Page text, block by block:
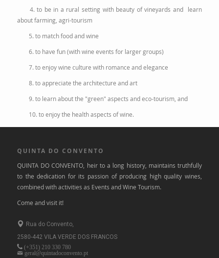
4. to be in a rural setting with beauty of vineyards and learn
about farming, agri-tourism
5. to match food and wine
6. to have fun (with wine events for larger groups)
7. to enjoy wine culture with romance and elegance
8. to appreciate the architecture and art
9. to learn about the "green" aspects and eco-tourism, and
10. to enjoy the health aspects of wine.
QUINTA DO CONVENTO
QUINTA DO CONVENTO, heir to a long history, maintains truthfully
to the dedication for its passion of producing high quality wines,
combined with activities as Events and Wine Tourism.
Come and visit it!
Rua do Convento,
2580-442 VILA VERDE DOS FRANCOS
(+351) 210 330 780
geral@quintadoconvento.pt